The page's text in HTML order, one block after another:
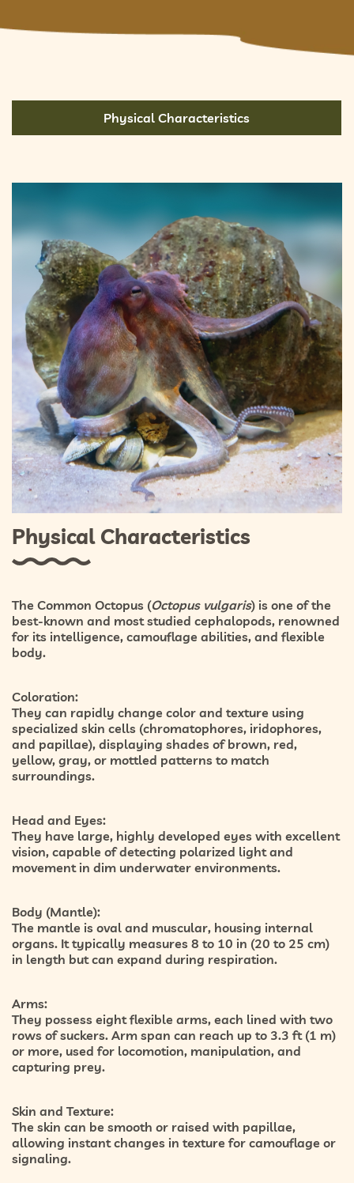
Physical Characteristics
Physical Characteristics
The Common Octopus (Octopus vulgaris) is one of the
best-known and most studied cephalopods, renowned
for its intelligence, camouflage abilities, and flexible
body.
Coloration:
They can rapidly change color and texture using
specialized skin cells (chromatophores, iridophores,
and papillae), displaying shades of brown, red,
yellow, gray, or mottled patterns to match
surroundings.
Head and Eyes:
They have large, highly developed eyes with excellent
vision, capable of detecting polarized light and
movement in dim underwater environments.
Body (Mantle):
The mantle is oval and muscular, housing internal
organs. It typically measures 8 to 10 in (20 to 25 cm)
in length but can expand during respiration.
Arms:
They possess eight flexible arms, each lined with two
rows of suckers. Arm span can reach up to 3.3 ft (1 m)
or more, used for locomotion, manipulation, and
capturing prey.
Skin and Texture:
The skin can be smooth or raised with papillae,
allowing instant changes in texture for camouflage or
signaling.